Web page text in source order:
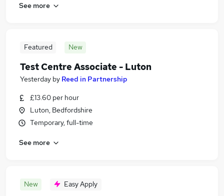
See more
Featured New
Test Centre Associate - Luton
Yesterday by Reed in Partnership
£13.60 per hour
Luton, Bedfordshire
Temporary, full-time
See more
New Easy Apply